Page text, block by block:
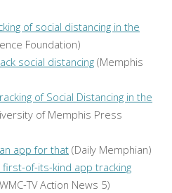
of social distancing in the
Foundation)
social distancing (Memphis
of Social Distancing in the
of Memphis Press
app for that (Daily Memphian)
of-its-kind app tracking
TV Action News 5)